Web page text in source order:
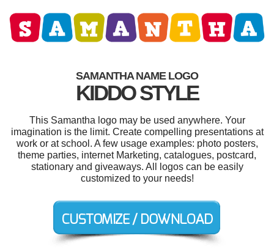
SAMANTHA NAME LOGO
KIDDO STYLE
This Samantha logo may be used anywhere. Your
imagination is the limit. Create compelling presentations at
work or at school. A few usage examples: photo posters,
theme parties, internet Marketing, catalogues, postcard,
stationary and giveaways. All logos can be easily
customized to your needs!